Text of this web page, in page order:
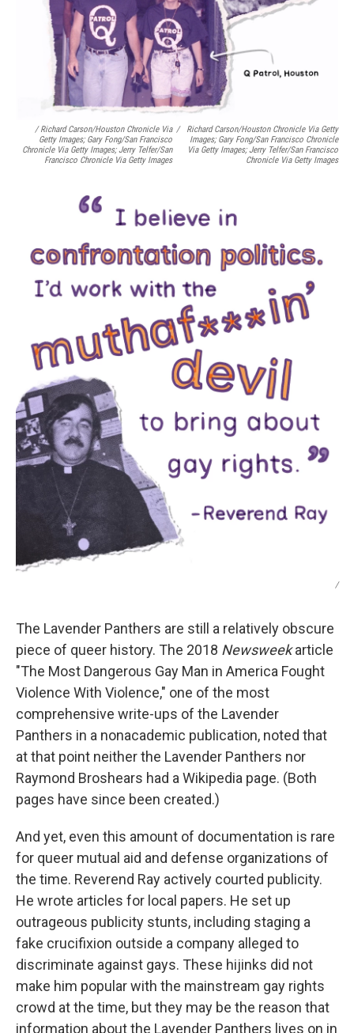
/ Richard Carson/Houston Chronicle Via
Getty Images; Gary Fong/San Francisco
Chronicle Via Getty Images; Jerry Telfer/San
Francisco Chronicle Via Getty Images
/
Richard Carson/Houston Chronicle Via Getty
Images; Gary Fong/San Francisco Chronicle
Via Getty Images; Jerry Telfer/San Francisco
Chronicle Via Getty Images
/
The Lavender Panthers are still a relatively obscure
piece of queer history. The 2018 Newsweekarticle
"The Most Dangerous Gay Man in America Fought
Violence With Violence," one of the most
comprehensive write-ups of the Lavender
Panthers in a nonacademic publication, noted that
at that point neither the Lavender Panthers nor
Raymond Broshears had a Wikipedia page. (Both
pages have since been created.)
And yet, even this amount of documentation is rare
for queer mutual aid and defense organizations of
the time. Reverend Ray actively courted publicity.
He wrote articles for local papers. He set up
outrageous publicity stunts, including staging a
fake crucifixion outside a company alleged to
discriminate against gays. These hijinks did not
make him popular with the mainstream gay rights
crowd at the time, but they may be the reason that
information about the Lavender Panthers lives on in